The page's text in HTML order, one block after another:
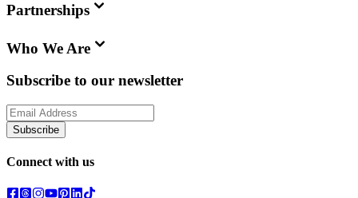
Partnerships
Who We Are
Subscribe to our newsletter
Subscribe
Connect with us